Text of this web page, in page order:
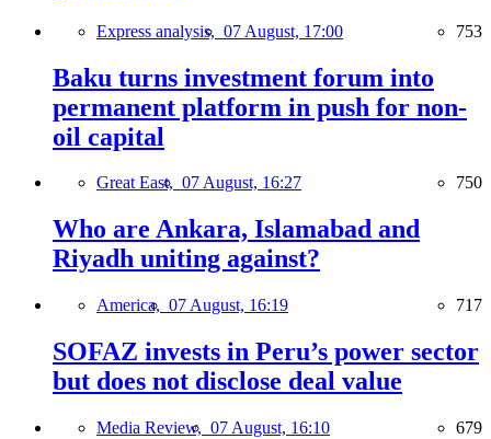
Express analysis, 07 August, 17:00 753
Baku turns investment forum into
permanent platform in push for non-
oil capital
Great East, 07 August, 16:27 750
Who are Ankara, Islamabad and
Riyadh uniting against?
America, 07 August, 16:19 717
SOFAZ invests in Peru’s power sector
but does not disclose deal value
Media Review, 07 August, 16:10 679